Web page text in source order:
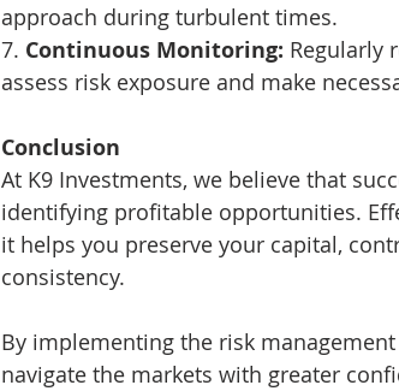
approach during turbulent times.
7. Continuous Monitoring: Regularly
assess risk exposure and make
Conclusion
At K9 Investments, we believe that
identifying profitable opportunities.
it helps you preserve your capital,
consistency.
By implementing the risk
navigate the markets with greater